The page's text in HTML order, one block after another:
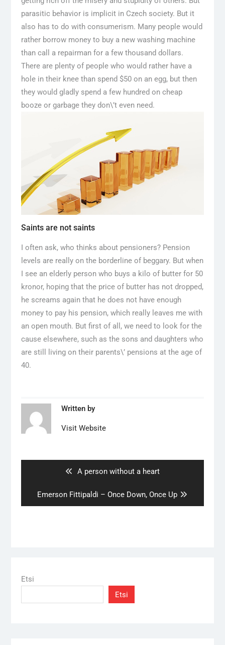
parasitic behavior is implicit in Czech society. But it
also has to do with consumerism. Many people would
rather borrow money to buy a new washing machine
than call a repairman for a few thousand dollars.
There are plenty of people who would rather have a
hole in their knee than spend $50 on an egg, but then
they would gladly spend a few hundred on cheap
booze or garbage they don\’t even need.
Saints are not saints
I often ask, who thinks about pensioners? Pension
levels are really on the borderline of beggary. But when
I see an elderly person who buys a kilo of butter for 50
kronor, hoping that the price of butter has not dropped,
he screams again that he does not have enough
money to pay his pension, which really leaves me with
an open mouth. But first of all, we need to look for the
cause elsewhere, such as the sons and daughters who
are still living on their parents\’ pensions at the age of
40.
Written by
Visit Website
Previous
A person without a heart
Next
post:
Emerson Fittipaldi – Once Down, Once Up
Etsi
Etsi